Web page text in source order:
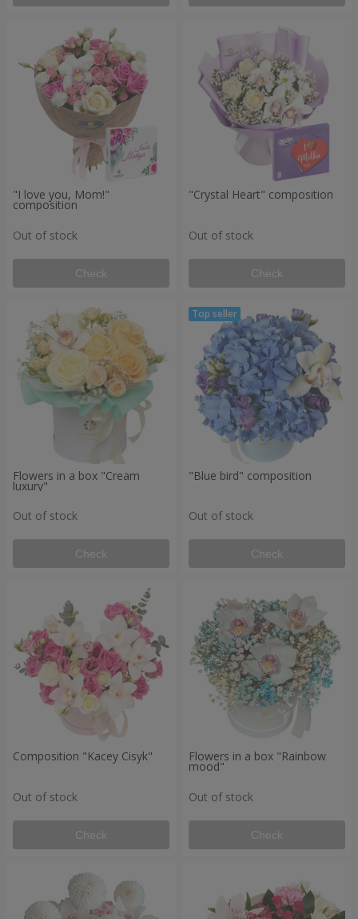
"I love you, Mom!"
composition
Out of stock
Check
"Crystal Heart" composition
Out of stock
Check
Flowers in a box "Cream
luxury"
Out of stock
Check
"Blue bird" composition
Out of stock
Check
Composition "Kacey Cisyk"
Out of stock
Check
Flowers in a box "Rainbow
mood"
Out of stock
Check